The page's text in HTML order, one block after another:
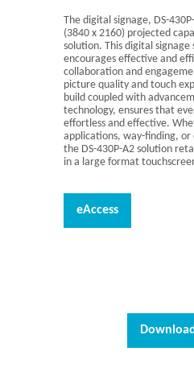
The digital signage, DS-
(3840 x 2160) projected
solution. This digital signage
encourages effective and
collaboration and
picture quality and touch
build coupled with
technology, ensures that
effortless and effective.
applications, way-finding, or
the DS-430P-A2 solution
in a large format
eAccess